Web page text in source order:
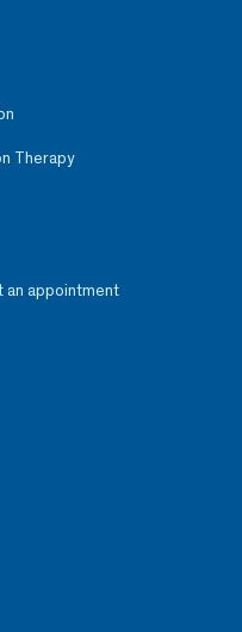
Therapy
an appointment